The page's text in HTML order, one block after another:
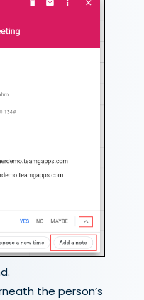
the person’s